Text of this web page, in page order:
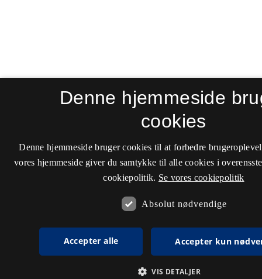
Denne hjemmeside
cookies
Denne hjemmeside bruger cookies til at forbedre
vores hjemmeside giver du samtykke til alle cookies i
cookiepolitik. Se vores cookiepolitik
Absolut nødvendige
Accepter alle Accepter kun
VIS DETALJER